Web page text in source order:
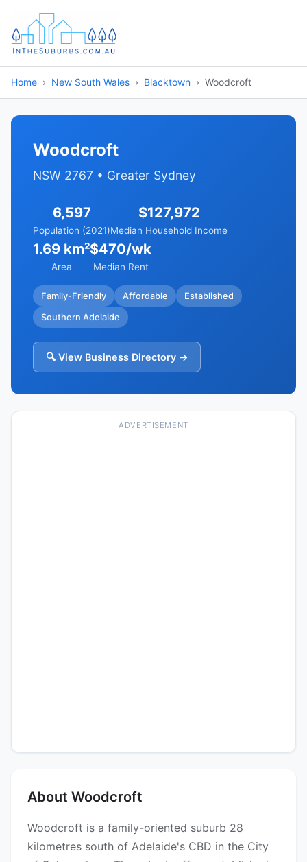
Home New South Wales Blacktown Woodcroft
Woodcroft
NSW 2767 • Greater Sydney
6,597
Population (2021)
$127,972
Median Household Income
1.69 km²
Area
$470/wk
Median Rent
Family-Friendly Affordable Established
Southern Adelaide
🔍 View Business Directory →
ADVERTISEMENT
About Woodcroft
Woodcroft is a family-oriented suburb 28
kilometres south of Adelaide's CBD in the City